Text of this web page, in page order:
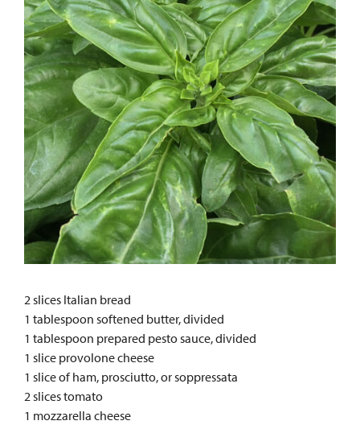
2 slices Italian bread
1 tablespoon softened butter, divided
1 tablespoon prepared pesto sauce, divided
1 slice provolone cheese
1 slice of ham, prosciutto, or soppressata
2 slices tomato
1 mozzarella cheese